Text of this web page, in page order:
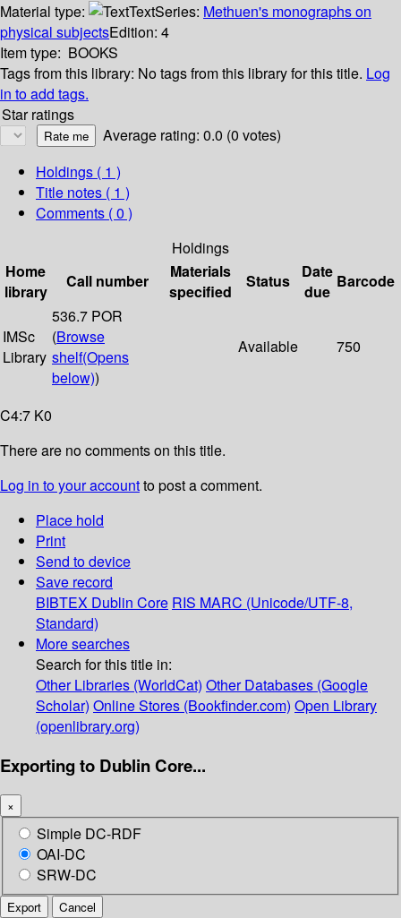
Material type:
TextSeries: Methuen's monographs on
physical subjectsEdition: 4
Item type: BOOKS
Tags from this library: No tags from this library for this title. Log
in to add tags.
Star ratings
Average rating: 0.0 (0 votes)
Holdings ( 1 )
Title notes ( 1 )
Comments ( 0 )
Holdings
Home
library
Call number
Materials
specified
Status
Date
due
Barcode
IMSc
Library
536.7 POR
(Browse
shelf(Opens
below))
Available 750
C4:7 K0
There are no comments on this title.
Log in to your accountto post a comment.
Place hold
Print
Send to device
Save record
BIBTEX Dublin Core RIS MARC (Unicode/UTF-8,
Standard)
More searches
Search for this title in:
Other Libraries (WorldCat) Other Databases (Google
Scholar) Online Stores (Bookfinder.com) Open Library
(openlibrary.org)
Exporting to Dublin Core...
×
Simple DC-RDF
OAI-DC
SRW-DC
Export Cancel